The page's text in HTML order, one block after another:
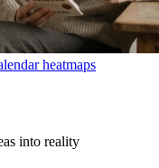
heatmaps
into reality